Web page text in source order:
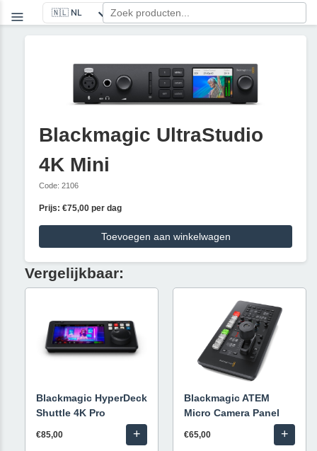
Blackmagic UltraStudio
4K Mini
Code: 2106
Prijs: €75,00 per dag
Toevoegen aan winkelwagen
Vergelijkbaar:
Blackmagic HyperDeck
Shuttle 4K Pro
€85,00 +
Blackmagic ATEM
Micro Camera Panel
€65,00 +